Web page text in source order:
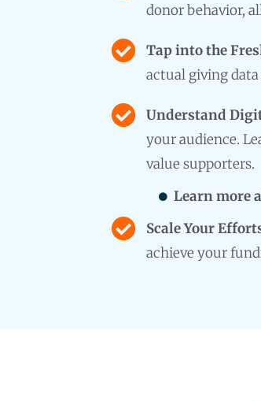
donor behavior,
Tap into the
actual giving
Understand
your audience.
value supporters.
Learn more
Scale Your
achieve your